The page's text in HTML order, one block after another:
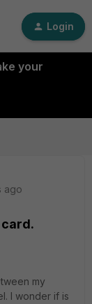
Login
your
ago
my
I wonder if is